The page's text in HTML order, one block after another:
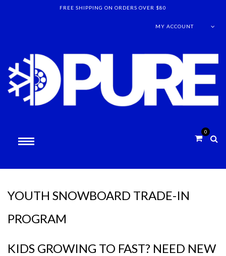
FREE SHIPPING ON ORDERS OVER $80
MY ACCOUNT
0
YOUTH SNOWBOARD TRADE-IN
PROGRAM
KIDS GROWING TO FAST? NEED NEW